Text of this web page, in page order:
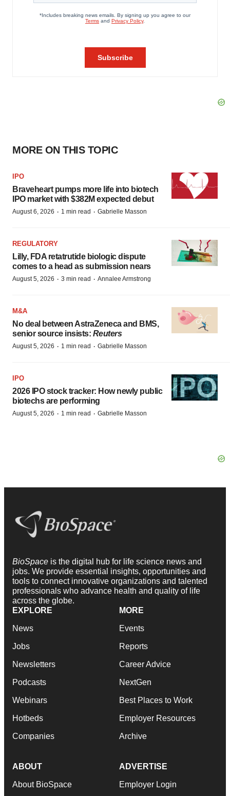
MORE ON THIS TOPIC
IPO
Braveheart pumps more life into biotech
IPO market with $382M expected debut
August 6, 2026 · 1 min read · Gabrielle Masson
REGULATORY
Lilly, FDA retatrutide biologic dispute
comes to a head as submission nears
August 5, 2026 · 3 min read · Annalee Armstrong
M&A
No deal between AstraZeneca and BMS,
senior source insists: Reuters
August 5, 2026 · 1 min read · Gabrielle Masson
IPO
2026 IPO stock tracker: How newly public
biotechs are performing
August 5, 2026 · 1 min read · Gabrielle Masson
BioSpace is the digital hub for life science news and
jobs. We provide essential insights, opportunities and
tools to connect innovative organizations and talented
professionals who advance health and quality of life
across the globe.
EXPLORE
News
Jobs
Newsletters
Podcasts
Webinars
Hotbeds
Companies
MORE
Events
Reports
Career Advice
NextGen
Best Places to Work
Employer Resources
Archive
ABOUT
About BioSpace
ADVERTISE
Employer Login